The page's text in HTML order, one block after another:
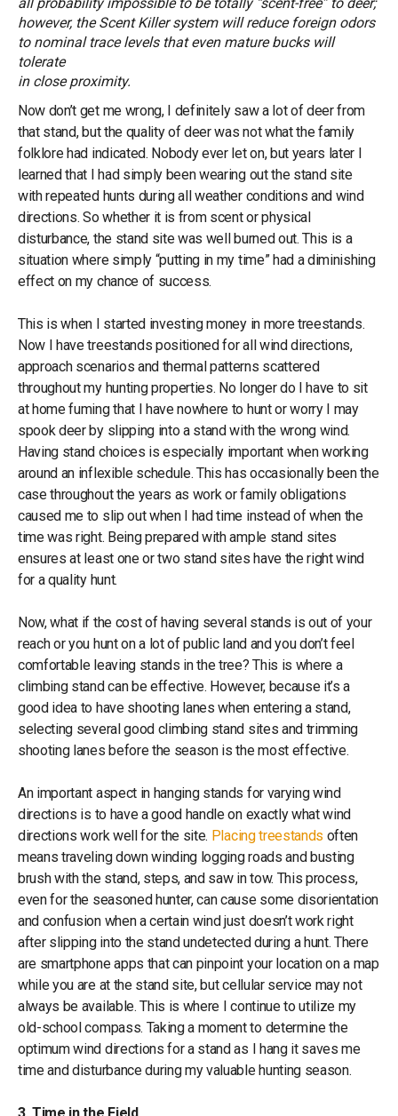
however, the Scent Killer system will reduce foreign odors
to nominal trace levels that even mature bucks will
tolerate
in close proximity.
Now don’t get me wrong, I definitely saw a lot of deer from
that stand, but the quality of deer was not what the family
folklore had indicated. Nobody ever let on, but years later I
learned that I had simply been wearing out the stand site
with repeated hunts during all weather conditions and wind
directions. So whether it is from scent or physical
disturbance, the stand site was well burned out. This is a
situation where simply “putting in my time” had a diminishing
effect on my chance of success.
This is when I started investing money in more treestands.
Now I have treestands positioned for all wind directions,
approach scenarios and thermal patterns scattered
throughout my hunting properties. No longer do I have to sit
at home fuming that I have nowhere to hunt or worry I may
spook deer by slipping into a stand with the wrong wind.
Having stand choices is especially important when working
around an inflexible schedule. This has occasionally been the
case throughout the years as work or family obligations
caused me to slip out when I had time instead of when the
time was right. Being prepared with ample stand sites
ensures at least one or two stand sites have the right wind
for a quality hunt.
Now, what if the cost of having several stands is out of your
reach or you hunt on a lot of public land and you don’t feel
comfortable leaving stands in the tree? This is where a
climbing stand can be effective. However, because it’s a
good idea to have shooting lanes when entering a stand,
selecting several good climbing stand sites and trimming
shooting lanes before the season is the most effective.
An important aspect in hanging stands for varying wind
directions is to have a good handle on exactly what wind
directions work well for the site. Placing treestands often
means traveling down winding logging roads and busting
brush with the stand, steps, and saw in tow. This process,
even for the seasoned hunter, can cause some disorientation
and confusion when a certain wind just doesn’t work right
after slipping into the stand undetected during a hunt. There
are smartphone apps that can pinpoint your location on a map
while you are at the stand site, but cellular service may not
always be available. This is where I continue to utilize my
old-school compass. Taking a moment to determine the
optimum wind directions for a stand as I hang it saves me
time and disturbance during my valuable hunting season.